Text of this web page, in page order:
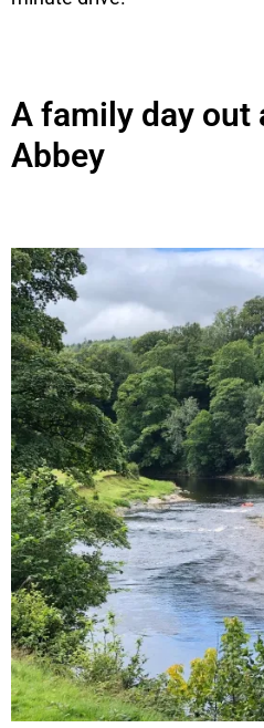
A family day out
Abbey